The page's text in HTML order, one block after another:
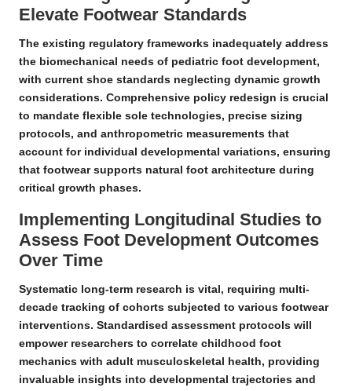
Elevate Footwear Standards
The existing regulatory frameworks inadequately address
the biomechanical needs of pediatric foot development,
with current shoe standards neglecting dynamic growth
considerations. Comprehensive policy redesign is crucial
to mandate flexible sole technologies, precise sizing
protocols, and anthropometric measurements that
account for individual developmental variations, ensuring
that footwear supports natural foot architecture during
critical growth phases.
Implementing Longitudinal Studies to
Assess Foot Development Outcomes
Over Time
Systematic long-term research is vital, requiring multi-
decade tracking of cohorts subjected to various footwear
interventions. Standardised assessment protocols will
empower researchers to correlate childhood foot
mechanics with adult musculoskeletal health, providing
invaluable insights into developmental trajectories and